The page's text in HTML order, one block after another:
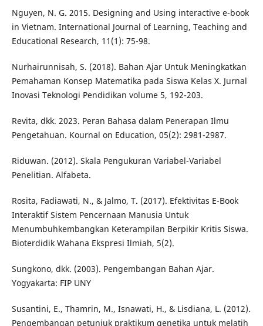
Nguyen, N. G. 2015. Designing and Using interactive e-book
in Vietnam. International Journal of Learning, Teaching and
Educational Research, 11(1): 75-98.
Nurhairunnisah, S. (2018). Bahan Ajar Untuk Meningkatkan
Pemahaman Konsep Matematika pada Siswa Kelas X. Jurnal
Inovasi Teknologi Pendidikan volume 5, 192-203.
Revita, dkk. 2023. Peran Bahasa dalam Penerapan Ilmu
Pengetahuan. Kournal on Education, 05(2): 2981-2987.
Riduwan. (2012). Skala Pengukuran Variabel-Variabel
Penelitian. Alfabeta.
Rosita, Fadiawati, N., & Jalmo, T. (2017). Efektivitas E-Book
Interaktif Sistem Pencernaan Manusia Untuk
Menumbuhkembangkan Keterampilan Berpikir Kritis Siswa.
Bioterdidik Wahana Ekspresi Ilmiah, 5(2).
Sungkono, dkk. (2003). Pengembangan Bahan Ajar.
Yogyakarta: FIP UNY
Susantini, E., Thamrin, M., Isnawati, H., & Lisdiana, L. (2012).
Pengembangan petunjuk praktikum genetika untuk melatih